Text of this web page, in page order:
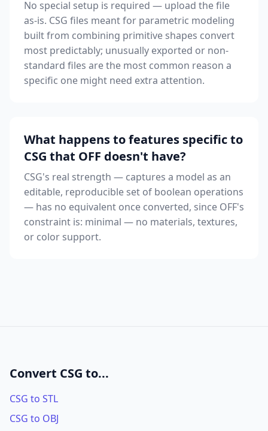
No special setup is required — upload the file
as-is. CSG files meant for parametric modeling
built from combining primitive shapes convert
most predictably; unusually exported or non-
standard files are the most common reason a
specific one might need extra attention.
What happens to features specific to
CSG that OFF doesn't have?
CSG's real strength — captures a model as an
editable, reproducible set of boolean operations
— has no equivalent once converted, since OFF's
constraint is: minimal — no materials, textures,
or color support.
Convert CSG to...
CSG to STL
CSG to OBJ